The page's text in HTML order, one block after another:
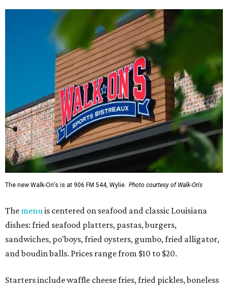
The new Walk-On's is at 906 FM 544, Wylie. Photo courtesy of Walk-On's
The menu is centered on seafood and classic Louisiana
dishes: fried seafood platters, pastas, burgers,
sandwiches, po'boys, fried oysters, gumbo, fried alligator,
and boudin balls. Prices range from $10 to $20.
Starters include waffle cheese fries, fried pickles, boneless